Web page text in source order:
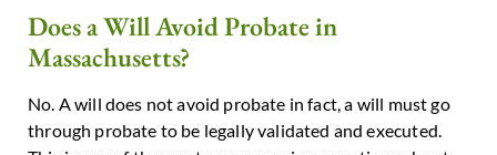
Does a Will Avoid Probate in
Massachusetts?
No. A will does not avoid probate in fact, a will must go
through probate to be legally validated and executed.